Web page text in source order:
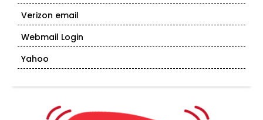
Verizon email
Webmail Login
Yahoo